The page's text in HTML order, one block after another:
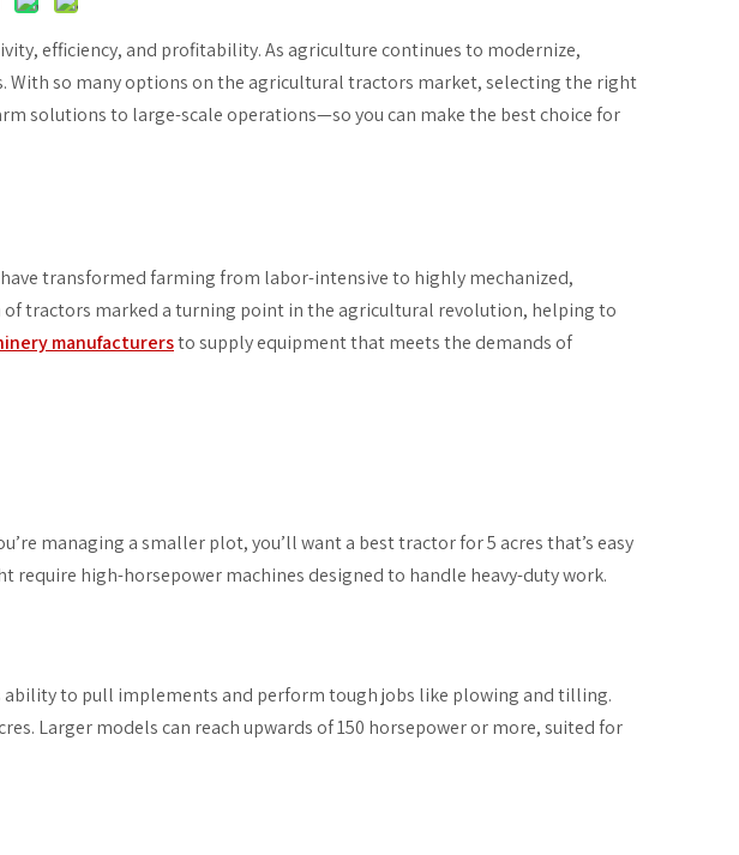
efficiency, and profitability. As agriculture continues to modernize,
With so many options on the agricultural tractors market, selecting the right
solutions to large-scale operations—so you can make the best choice for
transformed farming from labor-intensive to highly mechanized,
tractors marked a turning point in the agricultural revolution, helping to
manufacturersto supply equipment that meets the demands of
managing a smaller plot, you’ll want a best tractor for 5 acres that’s easy
high-horsepower machines designed to handle heavy-duty work.
to pull implements and perform tough jobs like plowing and tilling.
Larger models can reach upwards of 150 horsepower or more, suited for